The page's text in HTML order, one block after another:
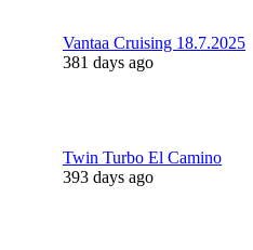
Vantaa Cruising 18.7.2025
381 days ago
Twin Turbo El Camino
393 days ago